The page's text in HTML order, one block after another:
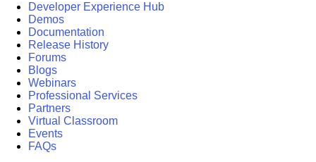
Developer Experience Hub
Demos
Documentation
Release History
Forums
Blogs
Webinars
Professional Services
Partners
Virtual Classroom
Events
FAQs